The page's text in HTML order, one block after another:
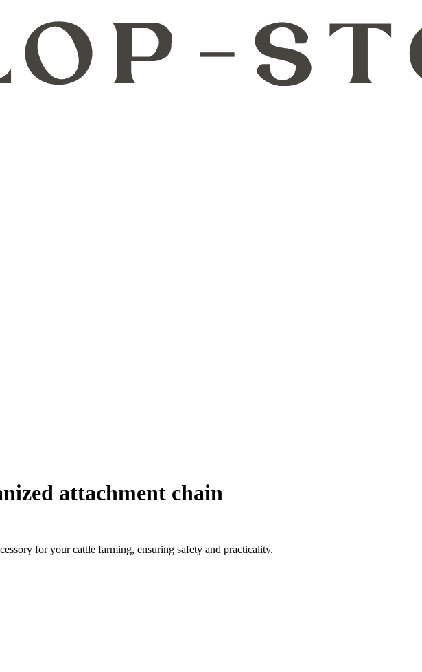
attachment chain
for your cattle farming, ensuring safety and practicality.